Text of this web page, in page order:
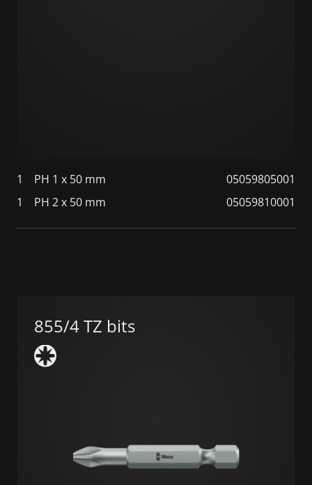
1 PH 1 x 50 mm
05059805001
1
PH 2 x 50 mm 05059810001
855/4 TZ bits